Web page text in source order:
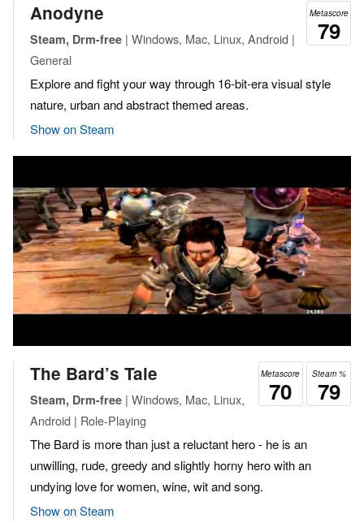
Metascore
79
Anodyne
Steam, Drm-free | Windows, Mac, Linux, Android |
General
Explore and fight your way through 16-bit-era visual style
nature, urban and abstract themed areas.
Show on Steam
Steam %
79
Metascore
70
The Bard’s Tale
Steam, Drm-free | Windows, Mac, Linux,
Android | Role-Playing
The Bard is more than just a reluctant hero - he is an
unwilling, rude, greedy and slightly horny hero with an
undying love for women, wine, wit and song.
Show on Steam